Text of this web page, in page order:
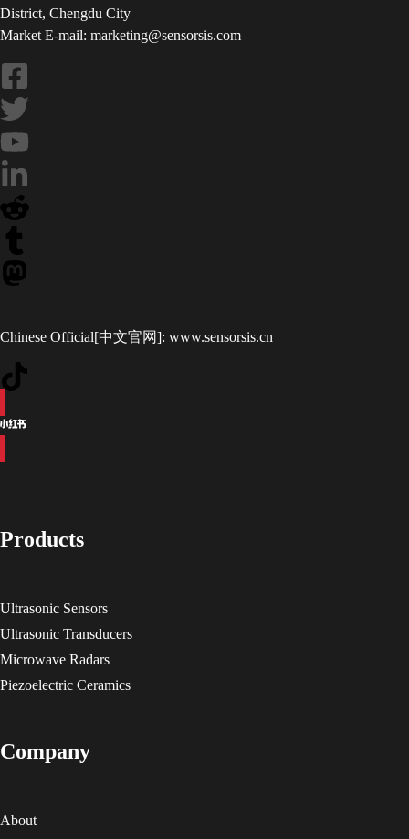
District, Chengdu City
Market E-mail: marketing@sensorsis.com
Chinese Official[中文官网]: www.sensorsis.cn
Products
Ultrasonic Sensors
Ultrasonic Transducers
Microwave Radars
Piezoelectric Ceramics
Company
About